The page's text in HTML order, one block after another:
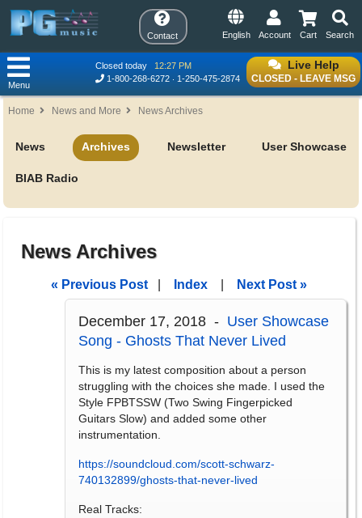
Contact Search
Cart
Account
English
Live Help
CLOSED - LEAVE MSG
Closed today
12:27 PM
1-800-268-6272
1-250-475-2874
Menu
Home News and More News Archives
News Archives Newsletter User Showcase
BIAB Radio
News Archives
« Previous Post Index Next Post »
December 17, 2018 - User Showcase
Song - Ghosts That Never Lived
This is my latest composition about a person
struggling with the choices she made. I used the
Style FPBTSSW (Two Swing Fingerpicked
Guitars Slow) and added some other
instrumentation.
https://soundcloud.com/scott-schwarz-
740132899/ghosts-that-never-lived
Real Tracks: